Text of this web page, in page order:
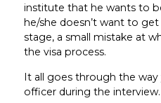
institute that he wants to
he/she doesn’t want to get
stage, a small mistake at
the visa process.
It all goes through the
officer during the interview.